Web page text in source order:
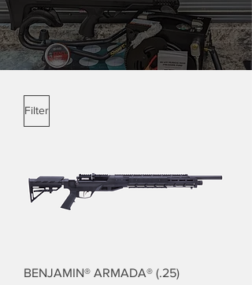
Benjamin Airguns
Filter
BENJAMIN® ARMADA® (.25)